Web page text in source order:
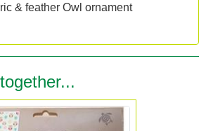
& feather Owl ornament